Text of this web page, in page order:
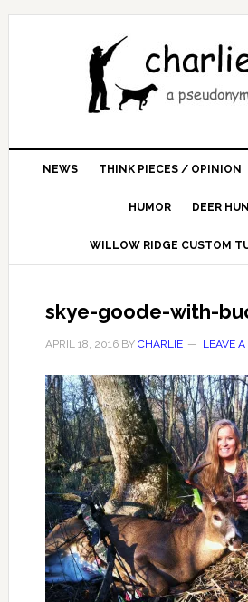
NEWS THINK PIECES / OPINION
HUMOR DEER
WILLOW RIDGE CUSTOM
skye-goode-with-
APRIL 18, 2016BY CHARLIE LEAVE